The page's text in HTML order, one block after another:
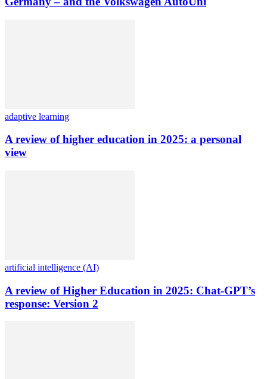
adaptive learning
A review of higher education in 2025: a personal
view
artificial intelligence (AI)
A review of Higher Education in 2025: Chat-GPT’s
response: Version 2